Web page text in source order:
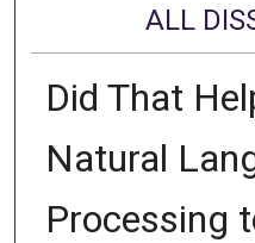
ALL
Did That
Natural
Processing